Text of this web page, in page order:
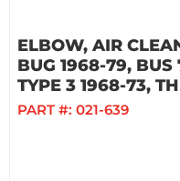
ELBOW, AIR
BUG 1968-79,
TYPE 3 1968-73,
PART #: 021-639